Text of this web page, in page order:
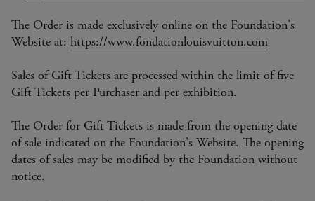
The Order is made exclusively online on the Foundation's
Website at: https://www.fondationlouisvuitton.com
Sales of Gift Tickets are processed within the limit of five
Gift Tickets per Purchaser and per exhibition.
The Order for Gift Tickets is made from the opening date
of sale indicated on the Foundation's Website. The opening
dates of sales may be modified by the Foundation without
notice.